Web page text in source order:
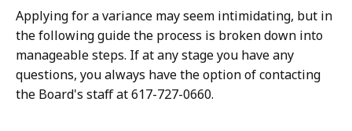
Applying for a variance may seem intimidating, but in
the following guide the process is broken down into
manageable steps. If at any stage you have any
questions, you always have the option of contacting
the Board's staff at 617-727-0660.